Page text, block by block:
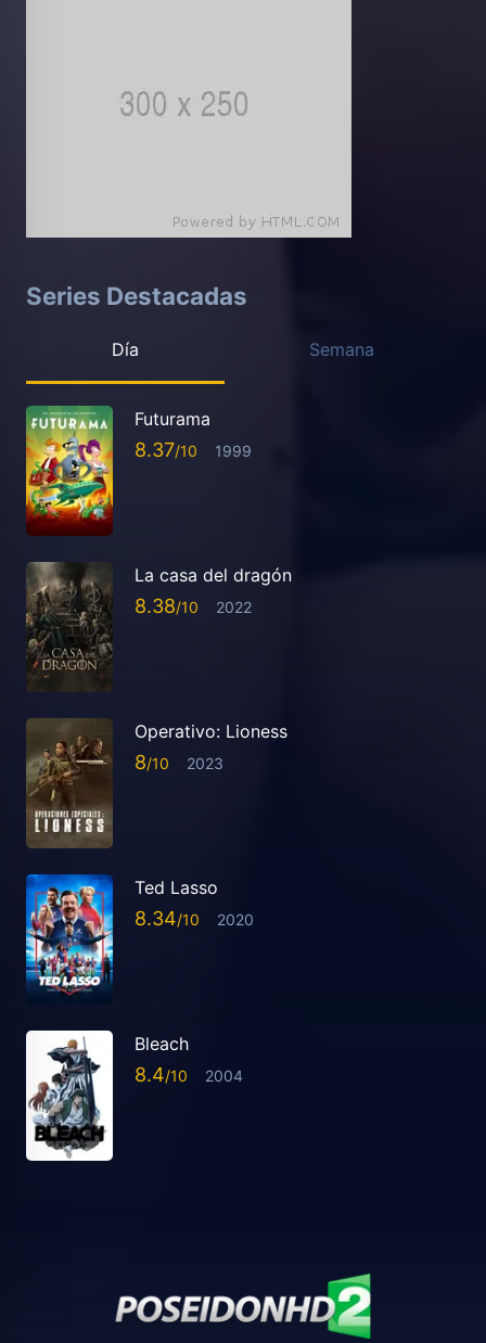
Series Destacadas
Día Semana
Futurama
8.37 1999
La casa del dragón
8.38 2022
Operativo: Lioness
8 2023
Ted Lasso
8.34 2020
Bleach
8.4 2004